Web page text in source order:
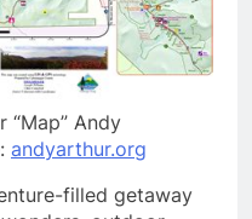
“Map” Andy
andyarthur.org
filled getaway